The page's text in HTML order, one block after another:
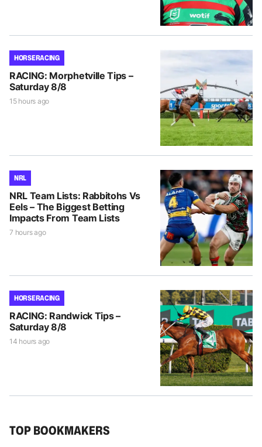
HORSE RACING
RACING: Morphetville Tips –
Saturday 8/8
15 hours ago
NRL
NRL Team Lists: Rabbitohs Vs
Eels – The Biggest Betting
Impacts From Team Lists
7 hours ago
HORSE RACING
RACING: Randwick Tips –
Saturday 8/8
14 hours ago
TOP BOOKMAKERS